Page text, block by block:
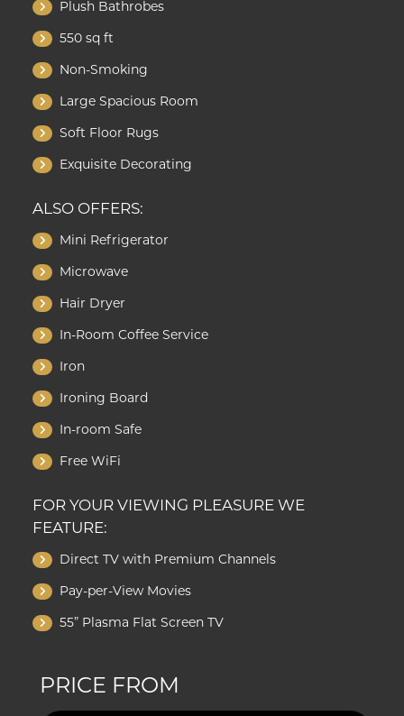
Plush Bathrobes
550 sq ft
Non-Smoking
Large Spacious Room
Soft Floor Rugs
Exquisite Decorating
ALSO OFFERS:
Mini Refrigerator
Microwave
Hair Dryer
In-Room Coffee Service
Iron
Ironing Board
In-room Safe
Free WiFi
FOR YOUR VIEWING PLEASURE WE
FEATURE:
Direct TV with Premium Channels
Pay-per-View Movies
55” Plasma Flat Screen TV
PRICE FROM